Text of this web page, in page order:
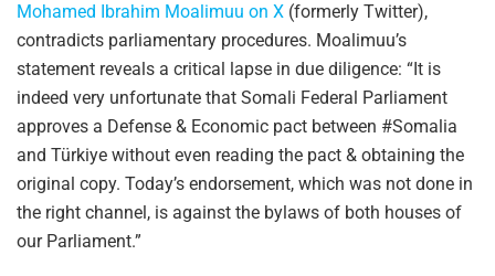
Mohamed Ibrahim Moalimuu on X (formerly Twitter),
contradicts parliamentary procedures. Moalimuu’s
statement reveals a critical lapse in due diligence: “It is
indeed very unfortunate that Somali Federal Parliament
approves a Defense & Economic pact between #Somalia
and Türkiye without even reading the pact & obtaining the
original copy. Today’s endorsement, which was not done in
the right channel, is against the bylaws of both houses of
our Parliament.”